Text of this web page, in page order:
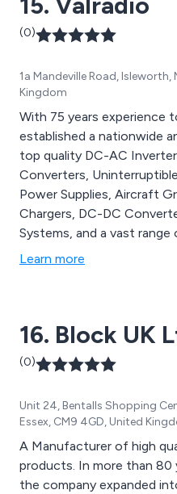
(0)
1a Mandeville Road, Isleworth,
Kingdom
With 75 years experience
established a nationwide
top quality DC-AC
Converters,
Power Supplies, Aircraft
Chargers, DC-DC
Systems, and a vast
products. Throughout, the
Learn more
16. Block UK
(0)
Unit 24, Bentalls Shopping
Essex, CM9 4GD, United
A Manufacturer of high
products. In more than 80 years of company history,
the company expanded